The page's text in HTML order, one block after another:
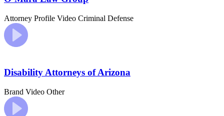
Attorney Profile Video Criminal Defense
Disability Attorneys of Arizona
Brand Video Other